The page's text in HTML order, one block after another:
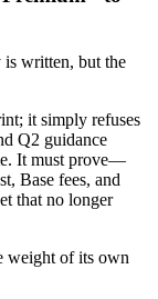
written, but the
it simply refuses
Q2 guidance
It must prove—
Base fees, and
that no longer
weight of its own